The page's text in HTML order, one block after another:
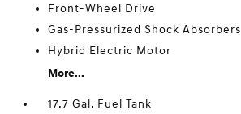
Front-Wheel Drive
Gas-Pressurized Shock Absorbers
Hybrid Electric Motor
More...
17.7 Gal. Fuel Tank